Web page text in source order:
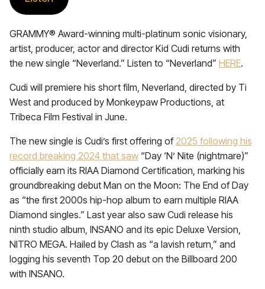
GRAMMY® Award-winning multi-platinum sonic visionary,
artist, producer, actor and director Kid Cudi returns with
the new single “Neverland.” Listen to “Neverland” HERE.
Cudi will premiere his short film, Neverland, directed by Ti
West and produced by Monkeypaw Productions, at
Tribeca Film Festival in June.
The new single is Cudi’s first offering of2025 following his
record breaking 2024 that saw “Day ‘N’ Nite (nightmare)”
officially earn its RIAA Diamond Certification, marking his
groundbreaking debut Man on the Moon: The End of Day
as “the first 2000s hip-hop album to earn multiple RIAA
Diamond singles.” Last year also saw Cudi release his
ninth studio album, INSANO and its epic Deluxe Version,
NITRO MEGA. Hailed by Clash as “a lavish return,” and
logging his seventh Top 20 debut on the Billboard 200
with INSANO.